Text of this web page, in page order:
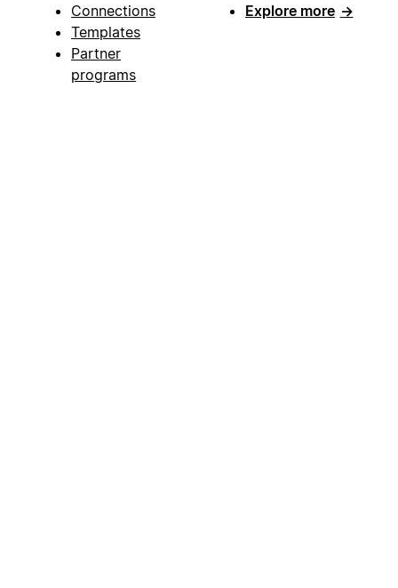
Connections
Templates
Partner
programs
Explore more →